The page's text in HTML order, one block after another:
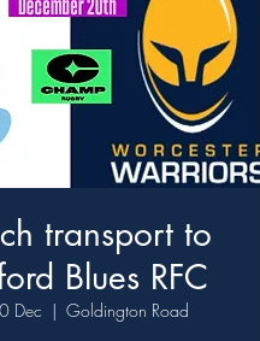
transport to
Blues RFC
Dec
  |
Goldington Road